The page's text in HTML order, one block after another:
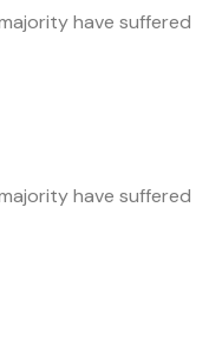
have suffered
have suffered